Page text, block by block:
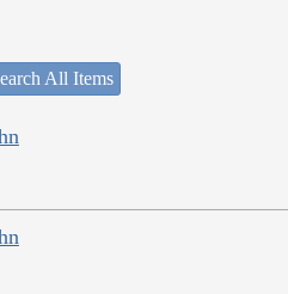
All Items